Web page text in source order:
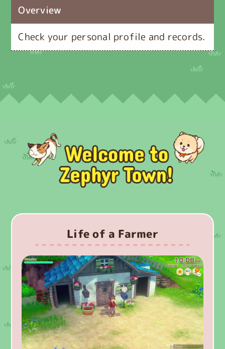
Overview
Check your personal profile and records.
Life of a Farmer